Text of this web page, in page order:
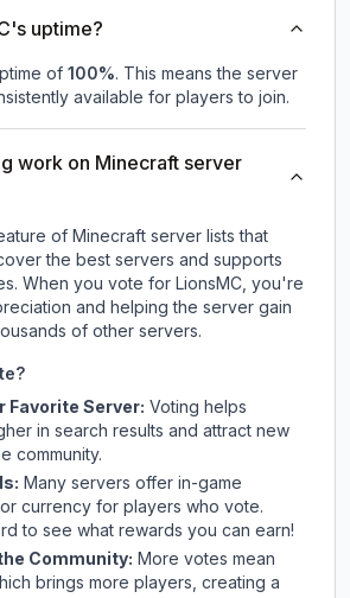
uptime?
of 100%. This means the server
available for players to join.
work on Minecraft server
of Minecraft server lists that
the best servers and supports
When you vote for LionsMC, you're
and helping the server gain
of other servers.
Favorite Server: Voting helps
in search results and attract new
community.
Many servers offer in-game
currency for players who vote.
to see what rewards you can earn!
Community: More votes mean
brings more players, creating a